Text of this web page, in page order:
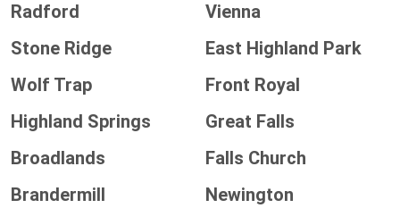
Radford
Vienna
Stone Ridge
East Highland Park
Wolf Trap
Front Royal
Highland Springs
Great Falls
Broadlands
Falls Church
Brandermill
Newington